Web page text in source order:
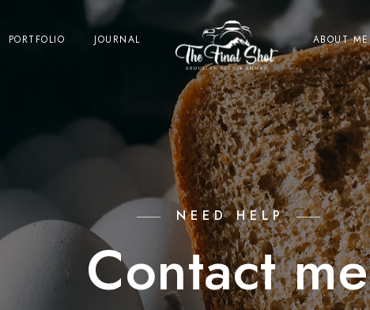
PORTFOLIO JOURNAL ABOUT ME
NEED HELP
Contact me